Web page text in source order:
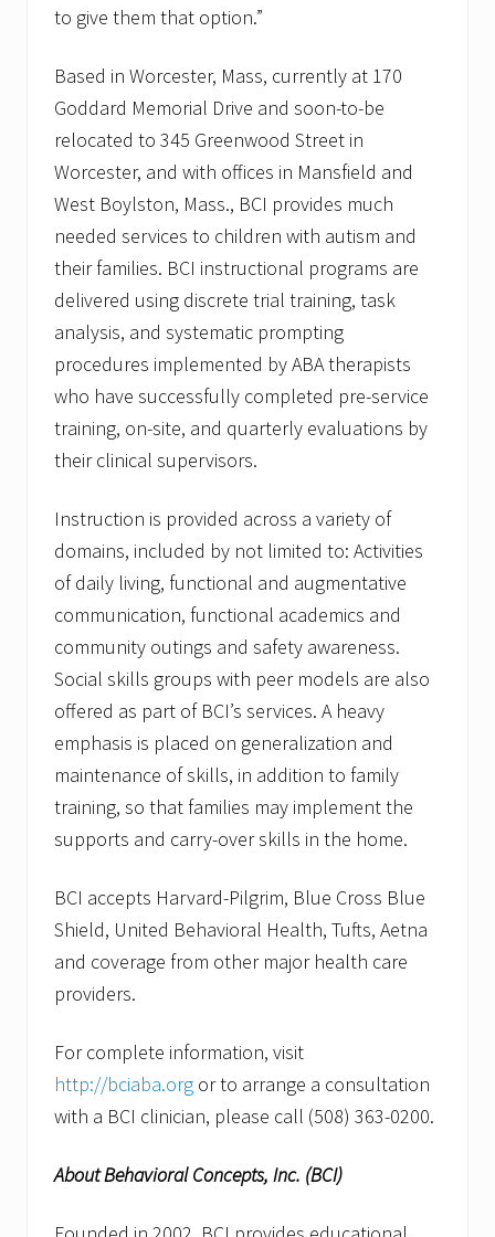
to give them that option.”
Based in Worcester, Mass, currently at 170
Goddard Memorial Drive and soon-to-be
relocated to 345 Greenwood Street in
Worcester, and with offices in Mansfield and
West Boylston, Mass., BCI provides much
needed services to children with autism and
their families. BCI instructional programs are
delivered using discrete trial training, task
analysis, and systematic prompting
procedures implemented by ABA therapists
who have successfully completed pre-service
training, on-site, and quarterly evaluations by
their clinical supervisors.
Instruction is provided across a variety of
domains, included by not limited to: Activities
of daily living, functional and augmentative
communication, functional academics and
community outings and safety awareness.
Social skills groups with peer models are also
offered as part of BCI’s services. A heavy
emphasis is placed on generalization and
maintenance of skills, in addition to family
training, so that families may implement the
supports and carry-over skills in the home.
BCI accepts Harvard-Pilgrim, Blue Cross Blue
Shield, United Behavioral Health, Tufts, Aetna
and coverage from other major health care
providers.
For complete information, visit
http://bciaba.org or to arrange a consultation
with a BCI clinician, please call (508) 363-0200.
About Behavioral Concepts, Inc. (BCI)